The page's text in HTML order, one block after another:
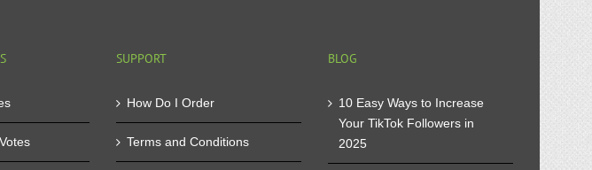
SUPPORT
How Do I Order
Terms and Conditions
BLOG
10 Easy Ways to Increase
Your TikTok Followers in
2025